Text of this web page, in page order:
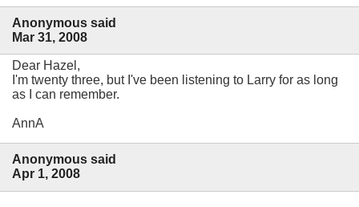
Anonymous said
Mar 31, 2008
Dear Hazel,
I'm twenty three, but I've been listening to Larry for as long
as I can remember.
AnnA
Anonymous said
Apr 1, 2008